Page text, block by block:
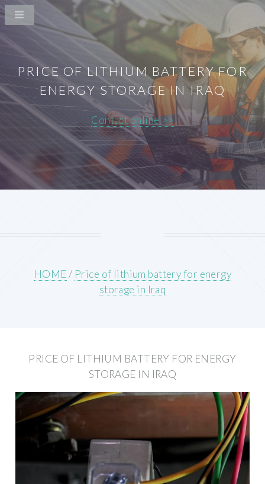
PRICE OF LITHIUM BATTERY FOR
ENERGY STORAGE IN IRAQ
Contact online >>
HOME/ Price of lithium battery for energy
storage in Iraq
PRICE OF LITHIUM BATTERY FOR ENERGY
STORAGE IN IRAQ